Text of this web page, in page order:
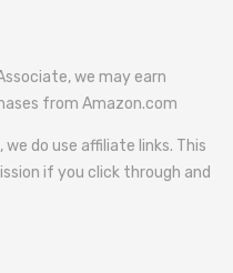
we may earn
from Amazon.com
do use affiliate links. This
if you click through and